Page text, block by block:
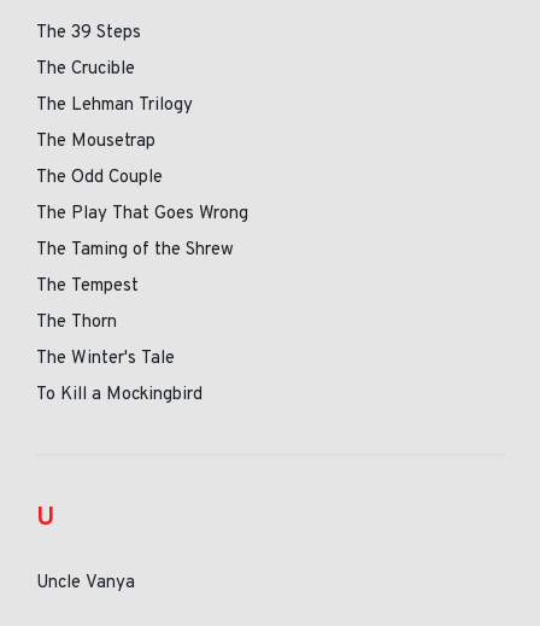
The 39 Steps
The Crucible
The Lehman Trilogy
The Mousetrap
The Odd Couple
The Play That Goes Wrong
The Taming of the Shrew
The Tempest
The Thorn
The Winter's Tale
To Kill a Mockingbird
U
Uncle Vanya